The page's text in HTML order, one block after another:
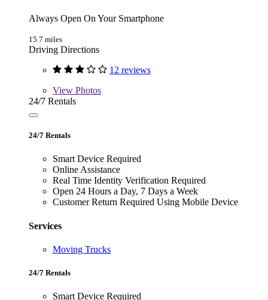
Always Open On Your Smartphone
15.7 miles
Driving Directions
12 reviews
View Photos
24/7 Rentals
24/7 Rentals
Smart Device Required
Online Assistance
Real Time Identity Verification Required
Open 24 Hours a Day, 7 Days a Week
Customer Return Required Using Mobile Device
Services
Moving Trucks
24/7 Rentals
Smart Device Required